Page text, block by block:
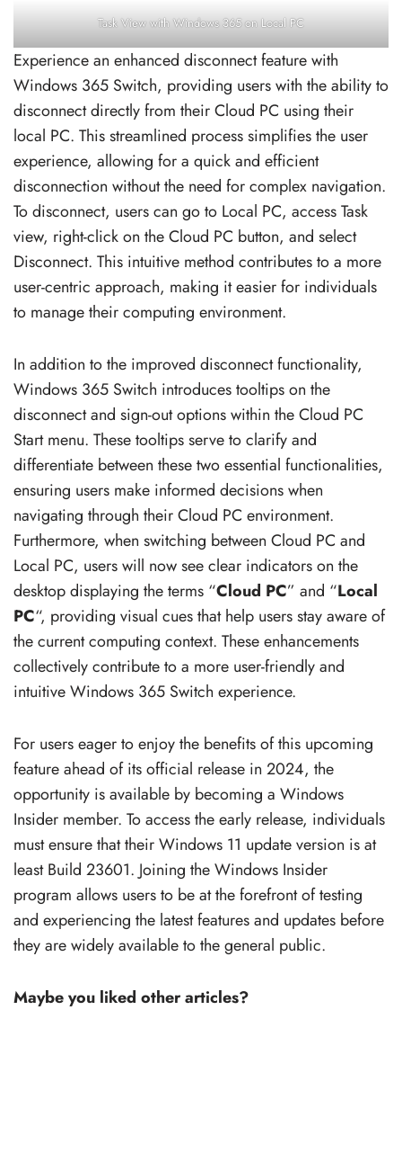
Task View with Windows 365 on Local PC
Experience an enhanced disconnect feature with
Windows 365 Switch, providing users with the ability to
disconnect directly from their Cloud PC using their
local PC. This streamlined process simplifies the user
experience, allowing for a quick and efficient
disconnection without the need for complex navigation.
To disconnect, users can go to Local PC, access Task
view, right-click on the Cloud PC button, and select
Disconnect. This intuitive method contributes to a more
user-centric approach, making it easier for individuals
to manage their computing environment.
In addition to the improved disconnect functionality,
Windows 365 Switch introduces tooltips on the
disconnect and sign-out options within the Cloud PC
Start menu. These tooltips serve to clarify and
differentiate between these two essential functionalities,
ensuring users make informed decisions when
navigating through their Cloud PC environment.
Furthermore, when switching between Cloud PC and
Local PC, users will now see clear indicators on the
desktop displaying the terms “Cloud PC” and “Local
PC“, providing visual cues that help users stay aware of
the current computing context. These enhancements
collectively contribute to a more user-friendly and
intuitive Windows 365 Switch experience.
For users eager to enjoy the benefits of this upcoming
feature ahead of its official release in 2024, the
opportunity is available by becoming a Windows
Insider member. To access the early release, individuals
must ensure that their Windows 11 update version is at
least Build 23601. Joining the Windows Insider
program allows users to be at the forefront of testing
and experiencing the latest features and updates before
they are widely available to the general public.
Maybe you liked other articles?